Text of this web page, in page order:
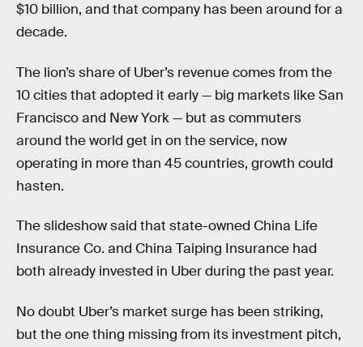
$10 billion, and that company has been around for a
decade.
The lion’s share of Uber’s revenue comes from the
10 cities that adopted it early — big markets like San
Francisco and New York — but as commuters
around the world get in on the service, now
operating in more than 45 countries, growth could
hasten.
The slideshow said that state-owned China Life
Insurance Co. and China Taiping Insurance had
both already invested in Uber during the past year.
No doubt Uber’s market surge has been striking,
but the one thing missing from its investment pitch,